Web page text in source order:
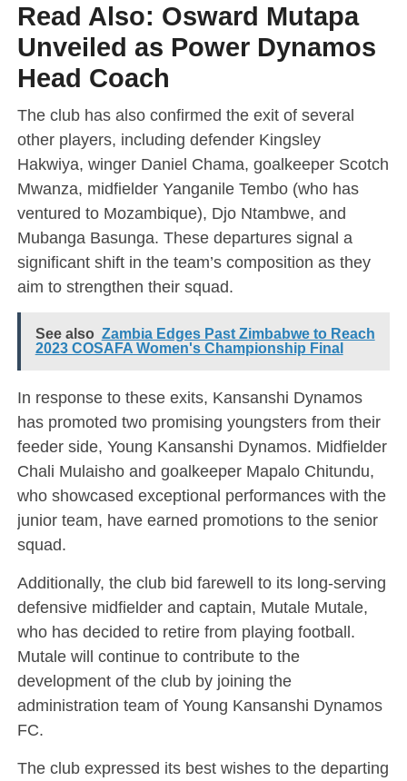
Read Also: Osward Mutapa
Unveiled as Power Dynamos
Head Coach
The club has also confirmed the exit of several
other players, including defender Kingsley
Hakwiya, winger Daniel Chama, goalkeeper Scotch
Mwanza, midfielder Yanganile Tembo (who has
ventured to Mozambique), Djo Ntambwe, and
Mubanga Basunga. These departures signal a
significant shift in the team’s composition as they
aim to strengthen their squad.
See also Zambia Edges Past Zimbabwe to Reach
2023 COSAFA Women's Championship Final
In response to these exits, Kansanshi Dynamos
has promoted two promising youngsters from their
feeder side, Young Kansanshi Dynamos. Midfielder
Chali Mulaisho and goalkeeper Mapalo Chitundu,
who showcased exceptional performances with the
junior team, have earned promotions to the senior
squad.
Additionally, the club bid farewell to its long-serving
defensive midfielder and captain, Mutale Mutale,
who has decided to retire from playing football.
Mutale will continue to contribute to the
development of the club by joining the
administration team of Young Kansanshi Dynamos
FC.
The club expressed its best wishes to the departing